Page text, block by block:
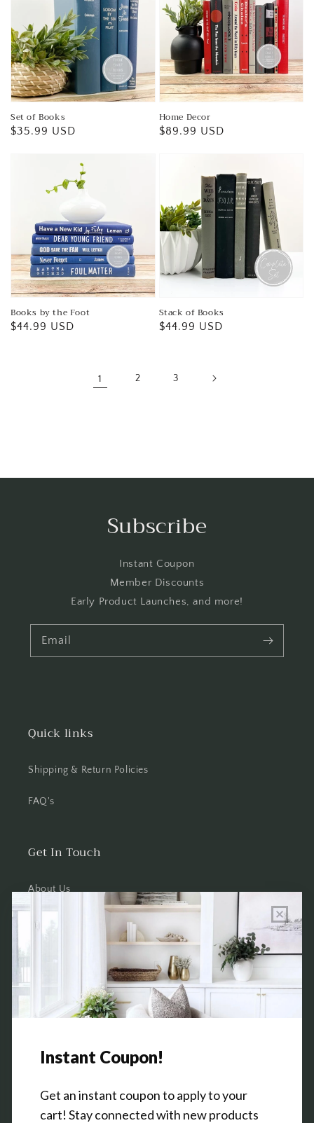
Set of Books
Regular
$35.99 USD
Home Decor
Regular
$89.99 USD
Books by the Foot
Regular
$44.99 USD
Stack of Books
Regular
$44.99 USD
1 2 3
Subscribe
Instant Coupon
Member Discounts
Early Product Launches, and more!
Email
Quick links
Shipping & Return Policies
FAQ's
Get In Touch
About Us
Wholesale Program Info
Contact Us
Thursday: 10 AM - 5 PM
3151 Broadway Ave SW